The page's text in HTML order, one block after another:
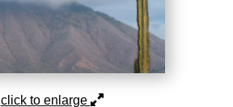
click to enlarge